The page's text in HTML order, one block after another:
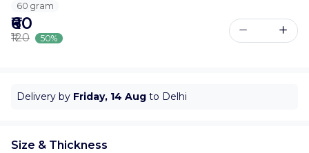
60 gram
₹60
₹120 50%
Delivery by Friday, 14 Aug to Delhi
Size & Thickness